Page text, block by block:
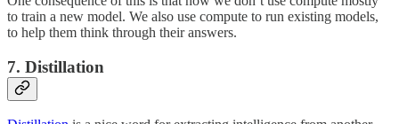
to train a new model. We also use compute to run existing models,
to help them think through their answers.
7. Distillation